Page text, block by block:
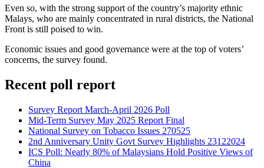
Even so, with the strong support of the country’s majority ethnic
Malays, who are mainly concentrated in rural districts, the National
Front is still poised to win.
Economic issues and good governance were at the top of voters’
concerns, the survey found.
Recent poll report
Survey Report March-April 2026 Poll
Mid-Term Survey May 2025 Report Final
National Survey on Tobacco Issues 270525
2nd Anniversary Unity Govt Survey Highlights 23122024
ICS Poll: Nearly 80% of Malaysians Hold Positive Views of
China